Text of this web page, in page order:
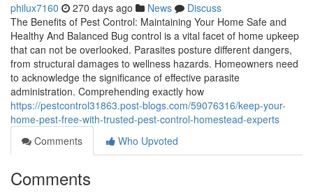
philux7160 270 days ago News
Discuss
The Benefits of Pest Control: Maintaining Your Home Safe and
Healthy And Balanced Bug control is a vital facet of home upkeep
that can not be overlooked. Parasites posture different dangers,
from structural damages to wellness hazards. Homeowners need
to acknowledge the significance of effective parasite
administration. Comprehending exactly how
https://pestcontrol31863.post-blogs.com/59076316/keep-your-
home-pest-free-with-trusted-pest-control-homestead-experts
Comments
Who Upvoted
Comments